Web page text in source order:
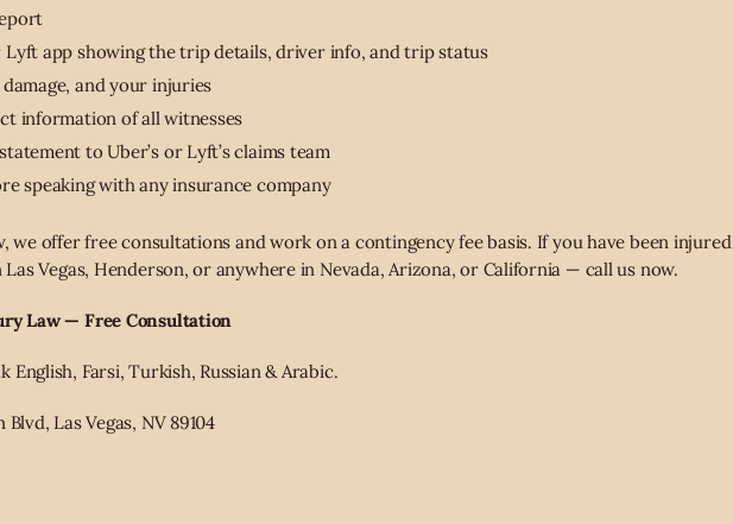
app showing the trip details, driver info, and trip status
and your injuries
information of all witnesses
to Uber’s or Lyft’s claims team
speaking with any insurance company
we offer free consultations and work on a contingency fee basis. If you have been injured
Vegas, Henderson, or anywhere in Nevada, Arizona, or California — call us now.
Law — Free Consultation
English, Farsi, Turkish, Russian & Arabic.
Blvd, Las Vegas, NV 89104